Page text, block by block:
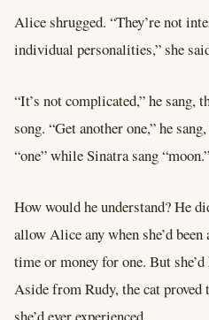
Alice shrugged. “They’re not
individual personalities,” she
“It’s not complicated,” he sang,
song. “Get another one,” he
“one” while Sinatra sang “moon.”
How would he understand? He
allow Alice any when she’d been
time or money for one. But
Aside from Rudy, the cat
she’d ever experienced.